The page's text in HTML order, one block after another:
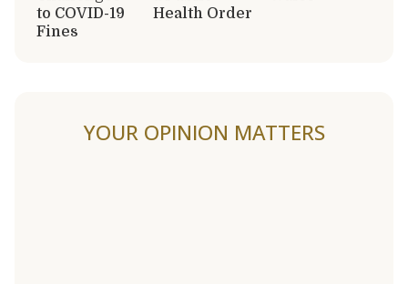
to COVID-19
Fines
Health Order
YOUR OPINION MATTERS